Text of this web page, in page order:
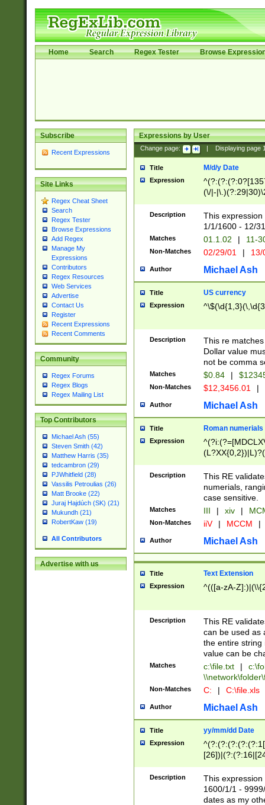
Home Search Regex Tester Browse
Subscribe
Recent Expressions
Site Links
Regex Cheat Sheet
Search
Regex Tester
Browse Expressions
Add Regex
Manage My
Expressions
Contributors
Regex Resources
Web Services
Advertise
Contact Us
Register
Recent Expressions
Recent Comments
Community
Regex Forums
Regex Blogs
Regex Mailing List
Top Contributors
Michael Ash (55)
Steven Smith (42)
Matthew Harris (35)
tedcambron (29)
PJWhitfield (28)
Vassilis Petroulias (26)
Matt Brooke (22)
Juraj Hajdúch (SK) (21)
Mukundh (21)
RobertKaw (19)
All Contributors
Advertise with us
Expressions by User
Change page: Displaying page
Title M/d/y Date
Expression
(\/|-
(?:1[0-2]))(\/|-
\d{2})$
Description
This
1/1/1600 - 12/
Matches 01.1.02 | 11-
Non-Matches 02/29/01 |
Author Michael Ash
Title US currency
Expression
Description
This re
Dollar value
not be comma
Matches $0.84 |
Non-Matches $12,3456.01 |
Author Michael Ash
Title Roman numerials
Expression
Description
This RE
numerials,
case sensitive.
Matches III | xiv |
Non-Matches iiV | MCCM |
Author Michael Ash
Title Text Extension
Expression ^(([a-zA-
Description
This RE
can be used as
the entire string
value can be
Matches c:\file.txt |
Non-Matches C: | C:\file.xls
Author Michael Ash
Title yy/mm/dd Date
Expression
(?:0?[1-
Description
This
1600/1/1 -
dates as my